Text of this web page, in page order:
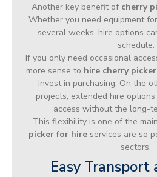
Another key benefit of cherry
Whether you need equipment
several weeks, hire options
schedule.
If you only need occasional
more sense to hire cherry picker
invest in purchasing. On the
projects, extended hire
access without the long-
This flexibility is one of the
picker for hireservices are so
sectors.
Easy Transport